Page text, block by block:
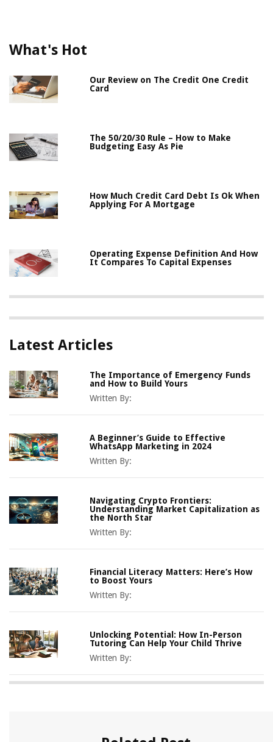
What's Hot
Our Review on The Credit One Credit
Card
The 50/20/30 Rule – How to Make
Budgeting Easy As Pie
How Much Credit Card Debt Is Ok When
Applying For A Mortgage
Operating Expense Definition And How
It Compares To Capital Expenses
Latest Articles
The Importance of Emergency Funds
and How to Build Yours
Written By:
A Beginner’s Guide to Effective
WhatsApp Marketing in 2024
Written By:
Navigating Crypto Frontiers:
Understanding Market Capitalization as
the North Star
Written By:
Financial Literacy Matters: Here’s How
to Boost Yours
Written By:
Unlocking Potential: How In-Person
Tutoring Can Help Your Child Thrive
Written By: